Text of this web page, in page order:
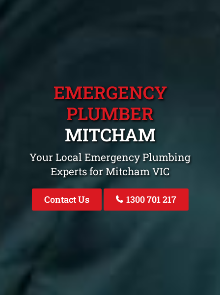
EMERGENCY
PLUMBER
MITCHAM
Your Local Emergency Plumbing
Experts for Mitcham VIC
Contact Us 1300 701 217